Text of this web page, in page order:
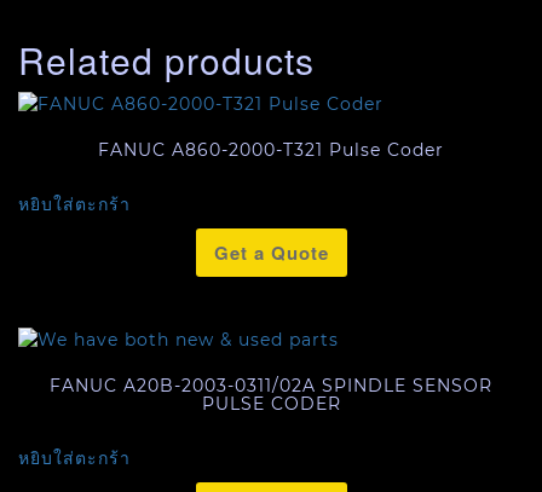
Related products
FANUC A860-2000-T321 Pulse Coder
หยิบใส่ตะกร้า
Get a Quote
FANUC A20B-2003-0311/02A SPINDLE SENSOR
PULSE CODER
หยิบใส่ตะกร้า